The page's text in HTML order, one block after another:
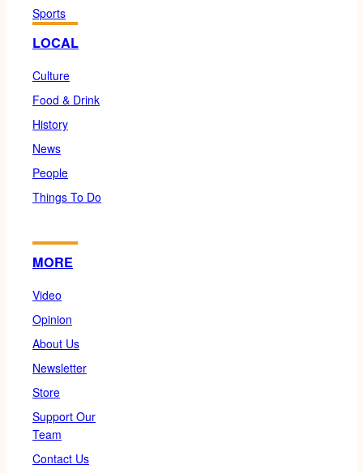
Sports
LOCAL
Culture
Food & Drink
History
News
People
Things To Do
MORE
Video
Opinion
About Us
Newsletter
Store
Support Our
Team
Contact Us